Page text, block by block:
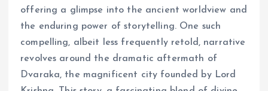
offering a glimpse into the ancient worldview and
the enduring power of storytelling. One such
compelling, albeit less frequently retold, narrative
revolves around the dramatic aftermath of
Dvaraka, the magnificent city founded by Lord